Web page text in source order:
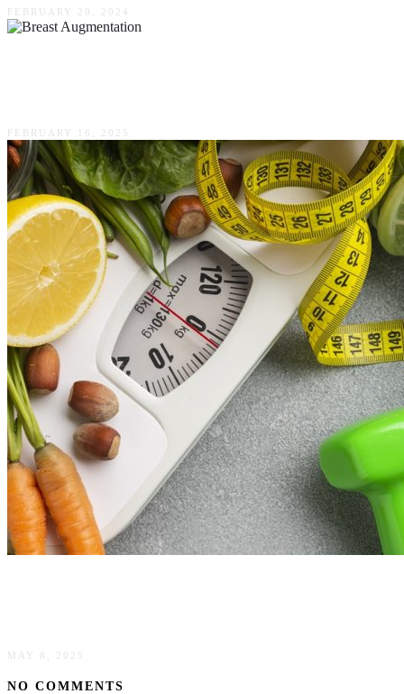
FEBRUARY 29, 2024
FEBRUARY 16, 2025
MAY 8, 2025
NO COMMENTS